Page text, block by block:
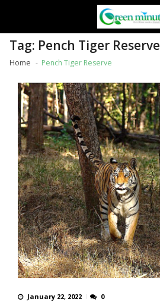
Tag: Pench Tiger Reserve
Home Pench Tiger Reserve
January 22, 2022 0